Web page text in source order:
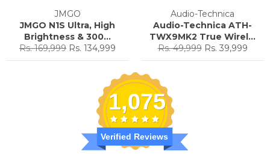
JMGO
JMGO N1S Ultra, High
Brightness & 300...
Regular
price
Rs. 169,999 Sale
price
Rs. 134,999
Audio-Technica
Audio-Technica ATH-
TWX9MK2 True Wirel...
Regular
price
Rs. 49,999 Sale
price
Rs. 39,999
1,075
Verified Reviews